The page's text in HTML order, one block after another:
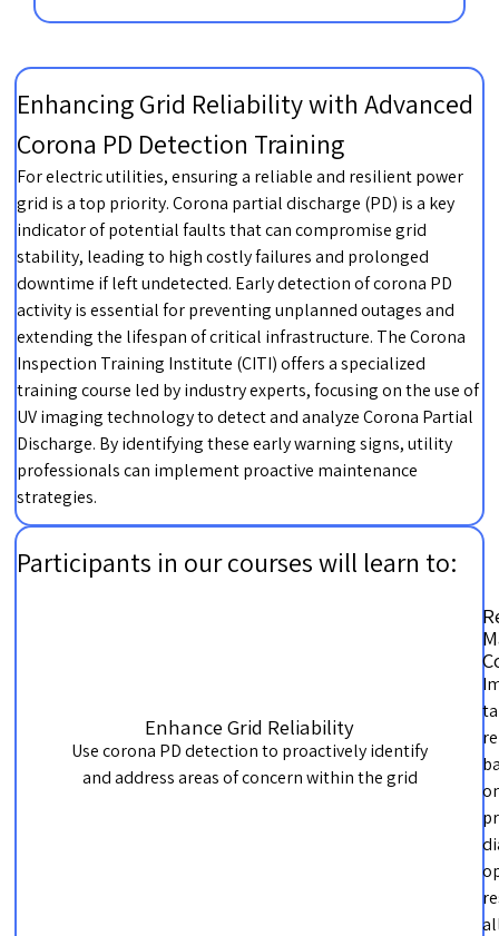
Enhancing Grid Reliability with Advanced
Corona PD Detection Training
For electric utilities, ensuring a reliable and resilient power
grid is a top priority. Corona partial discharge (PD) is a key
indicator of potential faults that can compromise grid
stability, leading to high costly failures and prolonged
downtime if left undetected. Early detection of corona PD
activity is essential for preventing unplanned outages and
extending the lifespan of critical infrastructure. The Corona
Inspection Training Institute (CITI) offers a specialized
training course led by industry experts, focusing on the use of
UV imaging technology to detect and analyze Corona Partial
Discharge. By identifying these early warning signs, utility
professionals can implement proactive maintenance
strategies.
Participants in our courses will learn to:
Enhance Grid Reliability
Use corona PD detection to proactively identify
and address areas of concern within the grid